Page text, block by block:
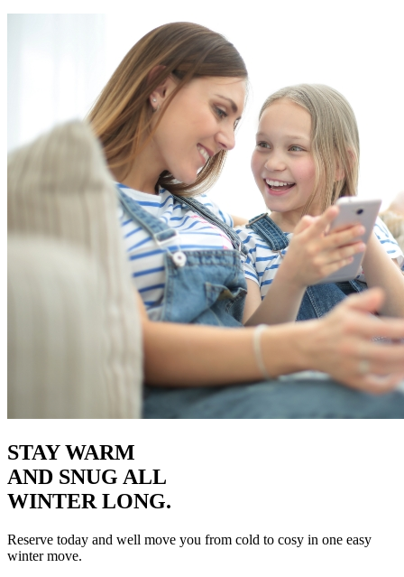
STAY WARM
AND SNUG ALL
WINTER LONG.
Reserve today and well move you from cold to cosy in one easy
winter move.